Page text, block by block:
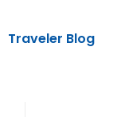
Traveler Blog